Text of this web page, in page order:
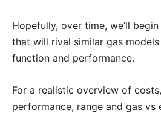
Hopefully, over time, we’ll
that will rival similar gas
function and performance.
For a realistic overview of
performance, range and gas vs